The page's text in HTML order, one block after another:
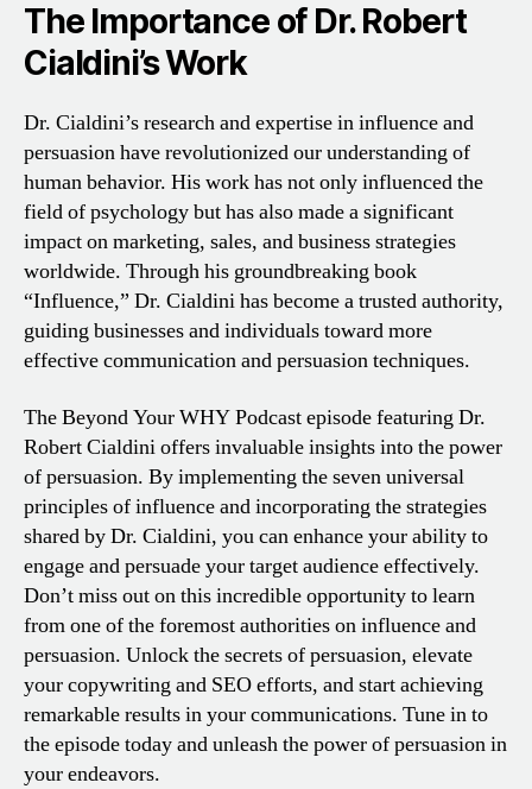
The Importance of Dr. Robert
Cialdini’s Work
Dr. Cialdini’s research and expertise in influence and
persuasion have revolutionized our understanding of
human behavior. His work has not only influenced the
field of psychology but has also made a significant
impact on marketing, sales, and business strategies
worldwide. Through his groundbreaking book
“Influence,” Dr. Cialdini has become a trusted authority,
guiding businesses and individuals toward more
effective communication and persuasion techniques.
The Beyond Your WHY Podcast episode featuring Dr.
Robert Cialdini offers invaluable insights into the power
of persuasion. By implementing the seven universal
principles of influence and incorporating the strategies
shared by Dr. Cialdini, you can enhance your ability to
engage and persuade your target audience effectively.
Don’t miss out on this incredible opportunity to learn
from one of the foremost authorities on influence and
persuasion. Unlock the secrets of persuasion, elevate
your copywriting and SEO efforts, and start achieving
remarkable results in your communications. Tune in to
the episode today and unleash the power of persuasion in
your endeavors.